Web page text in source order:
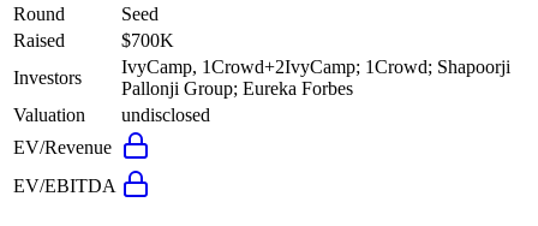
Round
Seed
Raised
$700K
Investors
IvyCamp, 1Crowd+2IvyCamp; 1Crowd; Shapoorji
Pallonji Group; Eureka Forbes
Valuation
undisclosed
EV/Revenue
EV/EBITDA